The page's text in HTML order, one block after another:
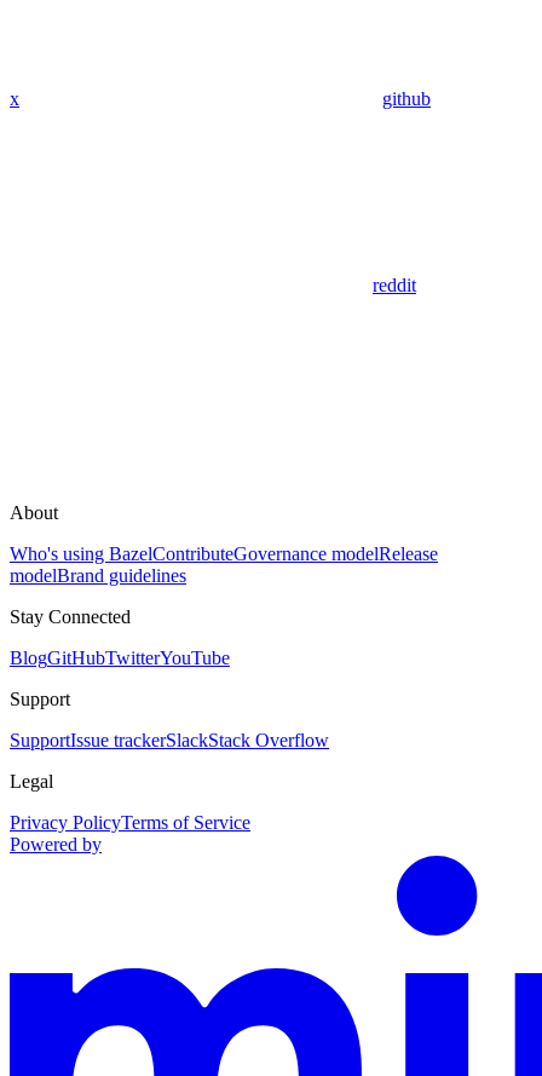
x github
reddit
About
Who's using BazelContributeGovernance modelRelease
modelBrand guidelines
Stay Connected
BlogGitHubTwitterYouTube
Support
SupportIssue trackerSlackStack Overflow
Legal
Privacy PolicyTerms of Service
Powered by